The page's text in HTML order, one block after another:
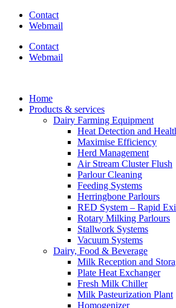
Contact
Webmail
Contact
Webmail
Home
Products & services
Dairy Farming Equipment
Heat Detection and
Maximise Efficiency
Herd Management
Air Stream Cluster Flush
Parlour Cleaning
Feeding Systems
Herringbone Parlours
RED System – Rapid
Rotary Milking Parlours
Stallwork Systems
Vacuum Systems
Dairy, Food & Beverage
Milk Reception and
Plate Heat Exchanger
Fresh Milk Chiller
Milk Pasteurization Plant
Homogenizer